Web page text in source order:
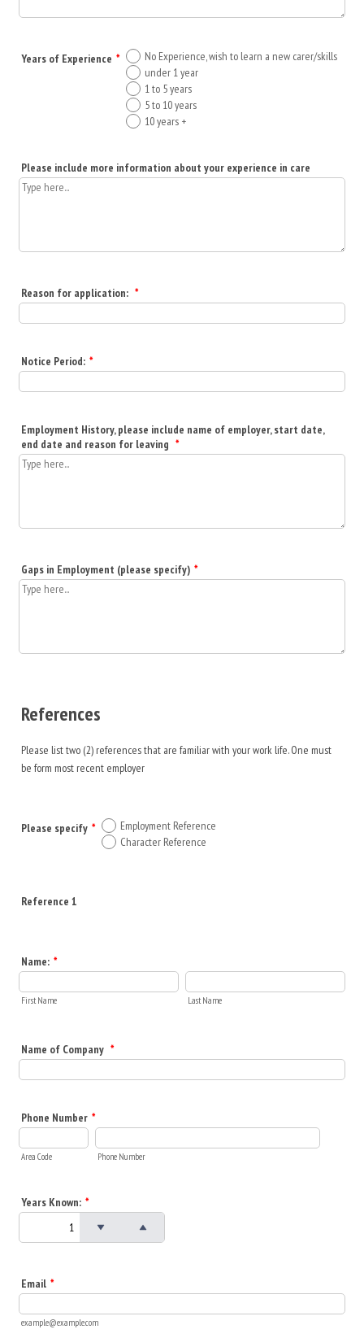
Years of Experience *
No Experience, wish to learn a new carer/skills
under 1 year
1 to 5 years
5 to 10 years
10 years +
Please include more information about your experience in care
Reason for application: *
Notice Period: *
Employment History, please include name of employer, start date,
end date and reason for leaving *
Gaps in Employment (please specify) *
References
Please list two (2) references that are familiar with your work life. One must
be form most recent employer
Please specify *
Employment Reference
Character Reference
Reference 1
Name: *
First Name Last Name
Name of Company *
Phone Number *
Area Code Phone Number
Years Known: *
Email *
example@example.com